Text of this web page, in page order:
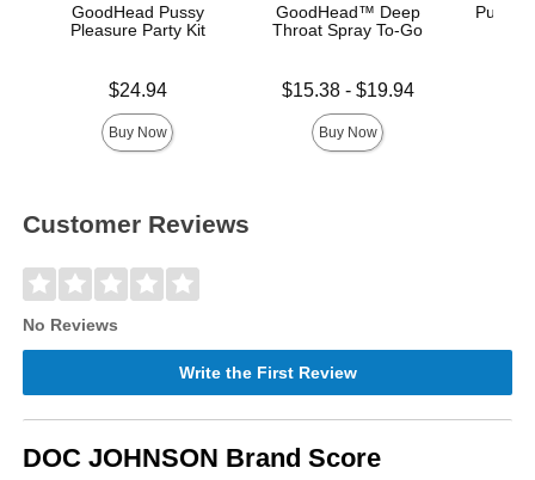
GoodHead Pussy
Pleasure Party Kit
$24.94
Buy Now
GoodHead™ Deep
Throat Spray To-Go
Lowest price is
$15.38- $19.94
Buy Now
Pussy
Customer Reviews
No Reviews
Write the First Review
DOC JOHNSON Brand Score